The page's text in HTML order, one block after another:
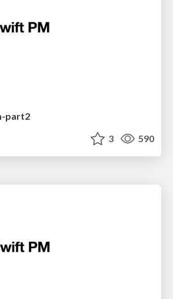
part2
3 590